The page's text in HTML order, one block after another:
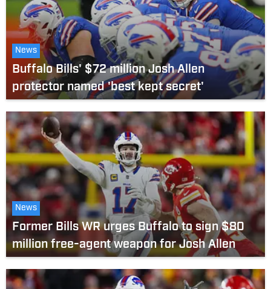
News
Buffalo Bills' $72 million Josh Allen
protector named 'best kept secret'
News
Former Bills WR urges Buffalo to sign $80
million free-agent weapon for Josh Allen